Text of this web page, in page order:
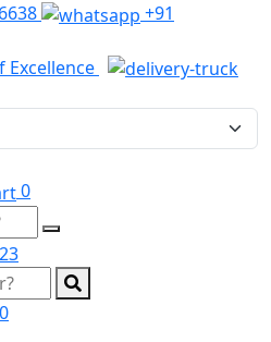
+91
Excellence
0
0